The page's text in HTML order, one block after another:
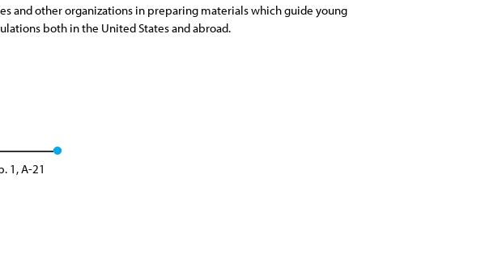
and other organizations in preparing materials which guide young
both in the United States and abroad.
1, A-21